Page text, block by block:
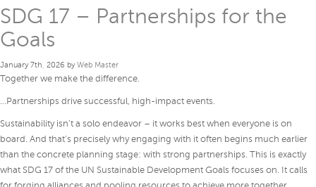
SDG 17 – Partnerships for the
Goals
January 7th, 2026 byWeb Master
Together we make the difference.
…Partnerships drive successful, high-impact events.
Sustainability isn’t a solo endeavor – it works best when everyone is on
board. And that’s precisely why engaging with it often begins much earlier
than the concrete planning stage: with strong partnerships. This is exactly
what SDG 17 of the UN Sustainable Development Goals focuses on. It calls